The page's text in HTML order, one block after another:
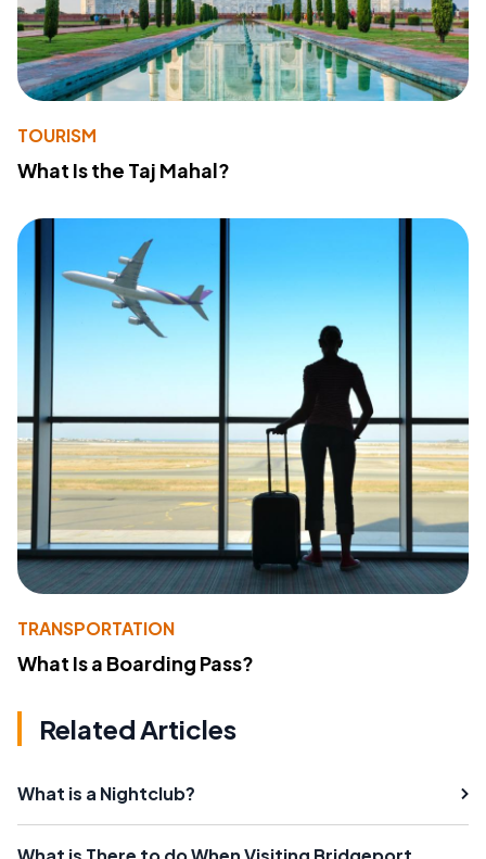
TOURISM
What Is the Taj Mahal?
TRANSPORTATION
What Is a Boarding Pass?
Related Articles
What is a Nightclub?